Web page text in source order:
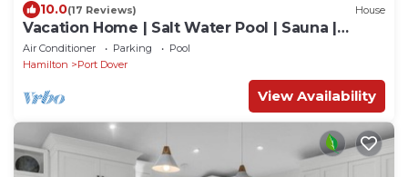
10.0(17 Reviews) House
Vacation Home | Salt Water Pool | Sauna |
Beach Town | Golf Club
Air Conditioner Parking
Pool
Hamilton
Port Dover
View Availability